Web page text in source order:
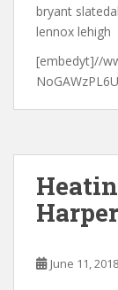
bryant
lennox lehigh
[embedyt]//
June 11, 2018